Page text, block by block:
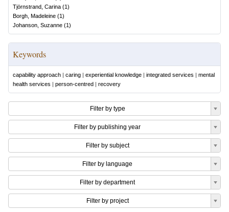
Tjörnstrand, Carina (1)
Borgh, Madeleine (1)
Johanson, Suzanne (1)
Keywords
capability approach | caring | experiential knowledge | integrated services | mental
health services | person-centred | recovery
Filter by type
Filter by publishing year
Filter by subject
Filter by language
Filter by department
Filter by project